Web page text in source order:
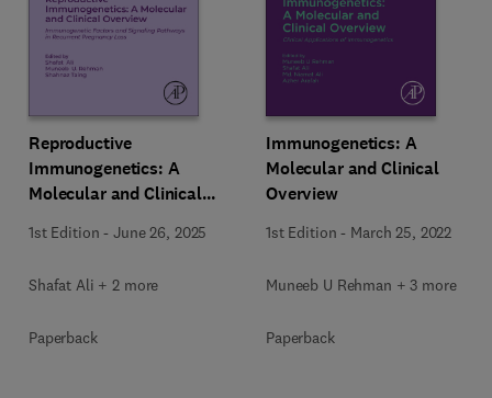
Reproductive
Immunogenetics: A
Molecular and Clinical
1st Edition -June 26, 2025
Shafat Ali + 2 more
Paperback
Immunogenetics: A
Molecular and Clinical
Overview
1st Edition - March 25, 2022
Muneeb U Rehman + 3 more
Paperback